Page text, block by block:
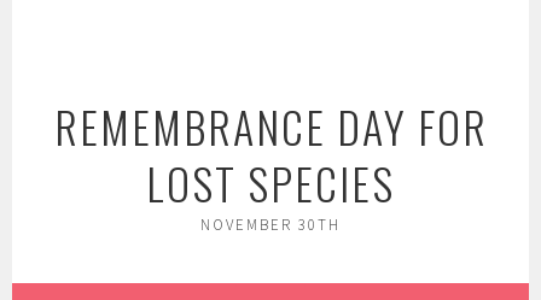
REMEMBRANCE DAY FOR
LOST SPECIES
NOVEMBER 30TH